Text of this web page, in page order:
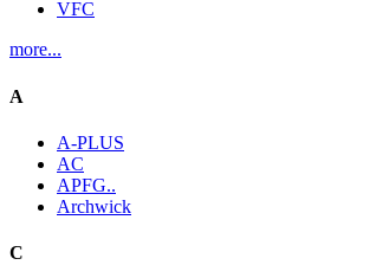
VFC
more...
A
A-PLUS
AC
APFG..
Archwick
C